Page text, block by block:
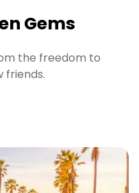
Gems
the freedom to
friends.